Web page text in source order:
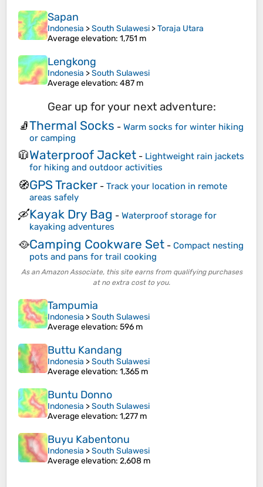
Sapan
Indonesia >South Sulawesi >Toraja Utara
Average elevation: 1,751 m
Lengkong
Indonesia >South Sulawesi
Average elevation: 487 m
Gear up for your next adventure:
🧦Thermal Socks - Warm socks for winter hiking
or camping
🧥Waterproof Jacket - Lightweight rain jackets
for hiking and outdoor activities
🧭GPS Tracker - Track your location in remote
areas safely
🛶Kayak Dry Bag - Waterproof storage for
kayaking adventures
🥘Camping Cookware Set - Compact nesting
pots and pans for trail cooking
As an Amazon Associate, this site earns from qualifying purchases
at no extra cost to you.
Tampumia
Indonesia >South Sulawesi
Average elevation: 596 m
Buttu Kandang
Indonesia >South Sulawesi
Average elevation: 1,365 m
Buntu Donno
Indonesia >South Sulawesi
Average elevation: 1,277 m
Buyu Kabentonu
Indonesia >South Sulawesi
Average elevation: 2,608 m